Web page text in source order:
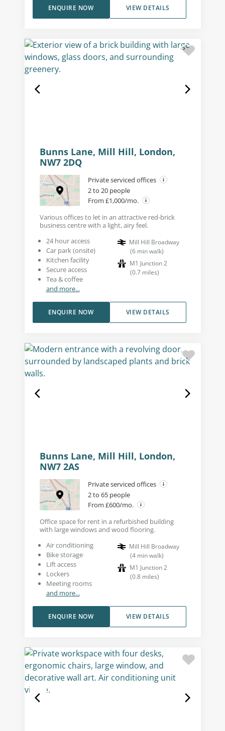
VIEW DETAILS
ENQUIRE NOW
Bunns Lane, Mill Hill, London,
NW7 2DQ
Private serviced offices
2 to 20 people
From £1,000/mo.
Various offices to let in an attractive red-brick
business centre with a light, airy feel.
24 hour access
Car park (onsite)
Kitchen facility
Secure access
Tea & coffee
and more...
Mill Hill Broadway
(6 min walk)
M1 Junction 2
(0.7 miles)
VIEW DETAILS
ENQUIRE NOW
Bunns Lane, Mill Hill, London,
NW7 2AS
Private serviced offices
2 to 65 people
From £600/mo.
Office space for rent in a refurbished building
with large windows and wood flooring.
Air conditioning
Bike storage
Lift access
Lockers
Meeting rooms
and more...
Mill Hill Broadway
(4 min walk)
M1 Junction 2
(0.8 miles)
VIEW DETAILS
ENQUIRE NOW